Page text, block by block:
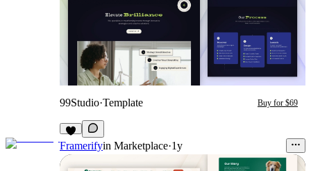
99Studio·Template Buy for $69
Framerifyin Marketplace·1y